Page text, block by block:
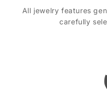
All jewelry features
carefully